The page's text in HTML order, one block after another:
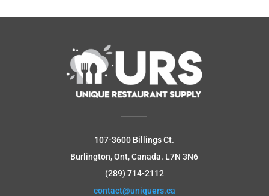
107-3600 Billings Ct.
Burlington, Ont, Canada. L7N 3N6
(289) 714-2112
contact@uniquers.ca